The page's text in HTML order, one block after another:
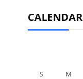
CALENDAR
S M